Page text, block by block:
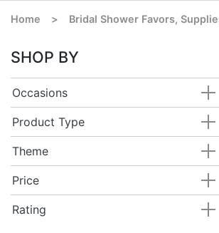
Home > Bridal Shower Favors,
SHOP BY
Occasions
Product Type
Theme
Price
Rating